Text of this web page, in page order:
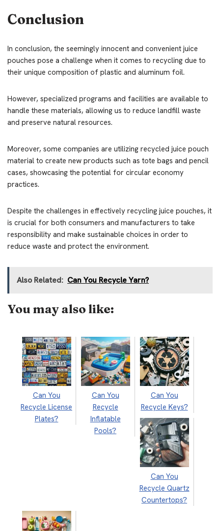
Conclusion
In conclusion, the seemingly innocent and convenient juice
pouches pose a challenge when it comes to recycling due to
their unique composition of plastic and aluminum foil.
However, specialized programs and facilities are available to
handle these materials, allowing us to reduce landfill waste
and preserve natural resources.
Moreover, some companies are utilizing recycled juice pouch
material to create new products such as tote bags and pencil
cases, showcasing the potential for circular economy
practices.
Despite the challenges in effectively recycling juice pouches, it
is crucial for both consumers and manufacturers to take
responsibility and make sustainable choices in order to
reduce waste and protect the environment.
Also Related: Can You Recycle Yarn?
You may also like:
Can You
Recycle License
Plates?
Can You
Recycle
Inflatable
Pools?
Can You
Recycle Keys?
Can You
Recycle Quartz
Countertops?